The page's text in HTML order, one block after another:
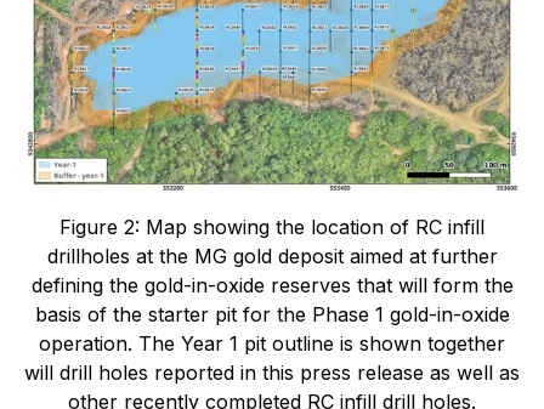
Figure 2: Map showing the location of RC infill
drillholes at the MG gold deposit aimed at further
defining the gold-in-oxide reserves that will form the
basis of the starter pit for the Phase 1 gold-in-oxide
operation. The Year 1 pit outline is shown together
will drill holes reported in this press release as well as
other recently completed RC infill drill holes.